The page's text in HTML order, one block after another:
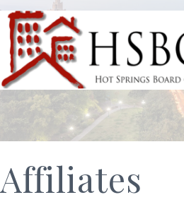
Affiliates